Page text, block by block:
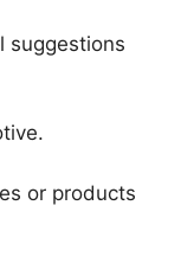
suggestions
or products